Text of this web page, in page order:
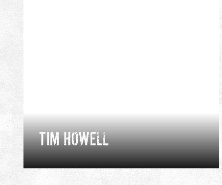
TIM HOWELL
Tim spent 7 years as a Royal Marine; becoming a
Mountain Leader and cold weather warfare